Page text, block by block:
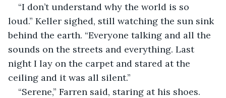
“I don’t understand why the world is so
loud.” Keller sighed, still watching the sun sink
behind the earth. “Everyone talking and all the
sounds on the streets and everything. Last
night I lay on the carpet and stared at the
ceiling and it was all silent.”
“Serene,” Farren said, staring at his shoes.